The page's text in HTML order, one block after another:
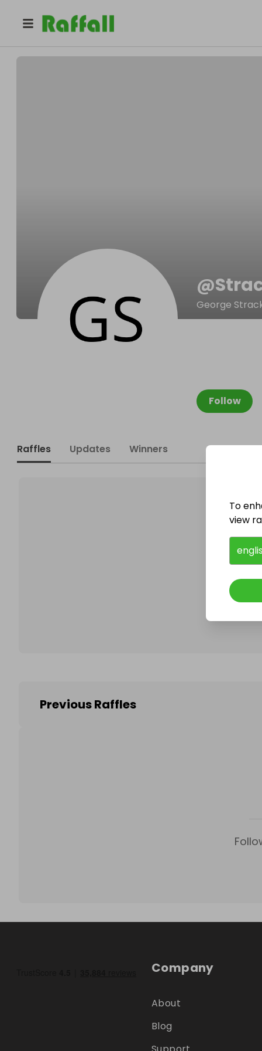
Strackeboggle
@
George
Follow
Raffles Updates Winners
Previous Raffles
Company
About
Blog
To
view